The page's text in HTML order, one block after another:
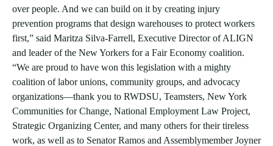
over people. And we can build on it by creating injury
prevention programs that design warehouses to protect workers
first,” said Maritza Silva-Farrell, Executive Director of ALIGN
and leader of the New Yorkers for a Fair Economy coalition.
“We are proud to have won this legislation with a mighty
coalition of labor unions, community groups, and advocacy
organizations—thank you to RWDSU, Teamsters, New York
Communities for Change, National Employment Law Project,
Strategic Organizing Center, and many others for their tireless
work, as well as to Senator Ramos and Assemblymember Joyner